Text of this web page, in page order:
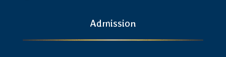
Admission